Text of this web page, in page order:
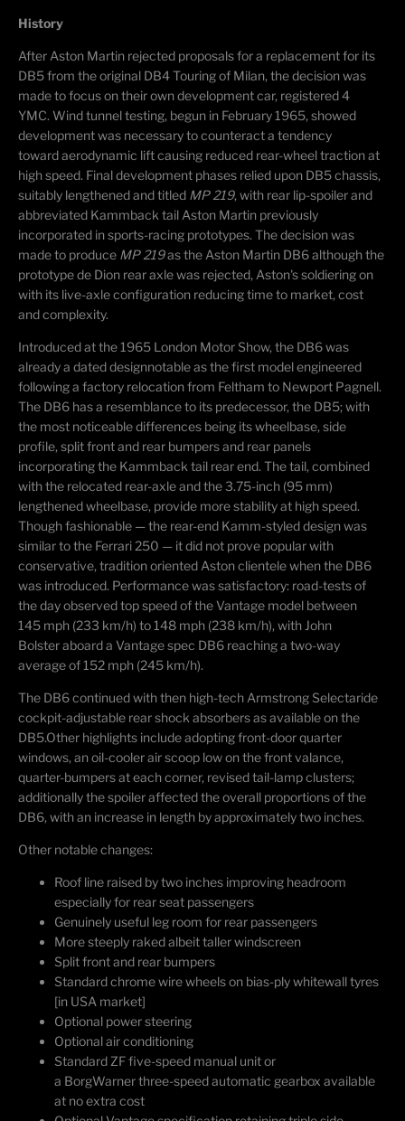
History
​After Aston Martin rejected proposals for a replacement for its
DB5 from the original DB4 Touring of Milan, the decision was
made to focus on their own development car, registered 4
YMC. Wind tunnel testing, begun in February 1965, showed
development was necessary to counteract a tendency
toward aerodynamic lift causing reduced rear-wheel traction at
high speed. Final development phases relied upon DB5 chassis,
suitably lengthened and titled MP 219, with rear lip-spoiler and
abbreviated Kammback tail Aston Martin previously
incorporated in sports-racing prototypes. The decision was
made to produce MP 219as the Aston Martin DB6 although the
prototype de Dion rear axle was rejected, Aston's soldiering on
with its live-axle configuration reducing time to market, cost
and complexity.
Introduced at the 1965 London Motor Show, the DB6 was
already a dated designnotable as the first model engineered
following a factory relocation from Feltham to Newport Pagnell.
The DB6 has a resemblance to its predecessor, the DB5; with
the most noticeable differences being its wheelbase, side
profile, split front and rear bumpers and rear panels
incorporating the Kammback tail rear end. The tail, combined
with the relocated rear-axle and the 3.75-inch (95 mm)
lengthened wheelbase, provide more stability at high speed.
Though fashionable — the rear-end Kamm-styled design was
similar to the Ferrari 250 — it did not prove popular with
conservative, tradition oriented Aston clientele when the DB6
was introduced. Performance was satisfactory: road-tests of
the day observed top speed of the Vantage model between
145 mph (233 km/h) to 148 mph (238 km/h), with John
Bolster aboard a Vantage spec DB6 reaching a two-way
average of 152 mph (245 km/h).
The DB6 continued with then high-tech Armstrong Selectaride
cockpit-adjustable rear shock absorbers as available on the
DB5.Other highlights include adopting front-door quarter
windows, an oil-cooler air scoop low on the front valance,
quarter-bumpers at each corner, revised tail-lamp clusters;
additionally the spoiler affected the overall proportions of the
DB6, with an increase in length by approximately two inches.
Other notable changes:
Roof line raised by two inches improving headroom
especially for rear seat passengers
Genuinely useful leg room for rear passengers
More steeply raked albeit taller windscreen
Split front and rear bumpers
Standard chrome wire wheels on bias-ply whitewall tyres
[in USA market]
Optional power steering
Optional air conditioning
Standard ZF five-speed manual unit or
a BorgWarner three-speed automatic gearbox available
at no extra cost